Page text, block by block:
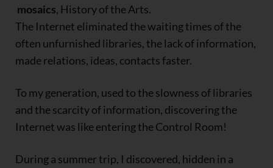
mosaics, History of the Arts.
The Internet eliminated the waiting times of the
often unfurnished libraries, the lack of information,
made relations, ideas, contacts faster.
To my generation, used to the slowness of libraries
and the scarcity of information, discovering the
Internet was like entering the Control Room!
During a summer trip, I discovered, hidden in a